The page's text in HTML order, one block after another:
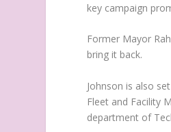
key campaign
Former Mayor
bring it back.
Johnson is also
Fleet and Facility
department of